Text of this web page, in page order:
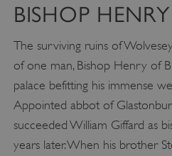
BISHOP
The surviving ruins of
of one man, Bishop Henry of
palace befitting his immense
Appointed abbot of
succeeded William Giffard as
years later. When his brother